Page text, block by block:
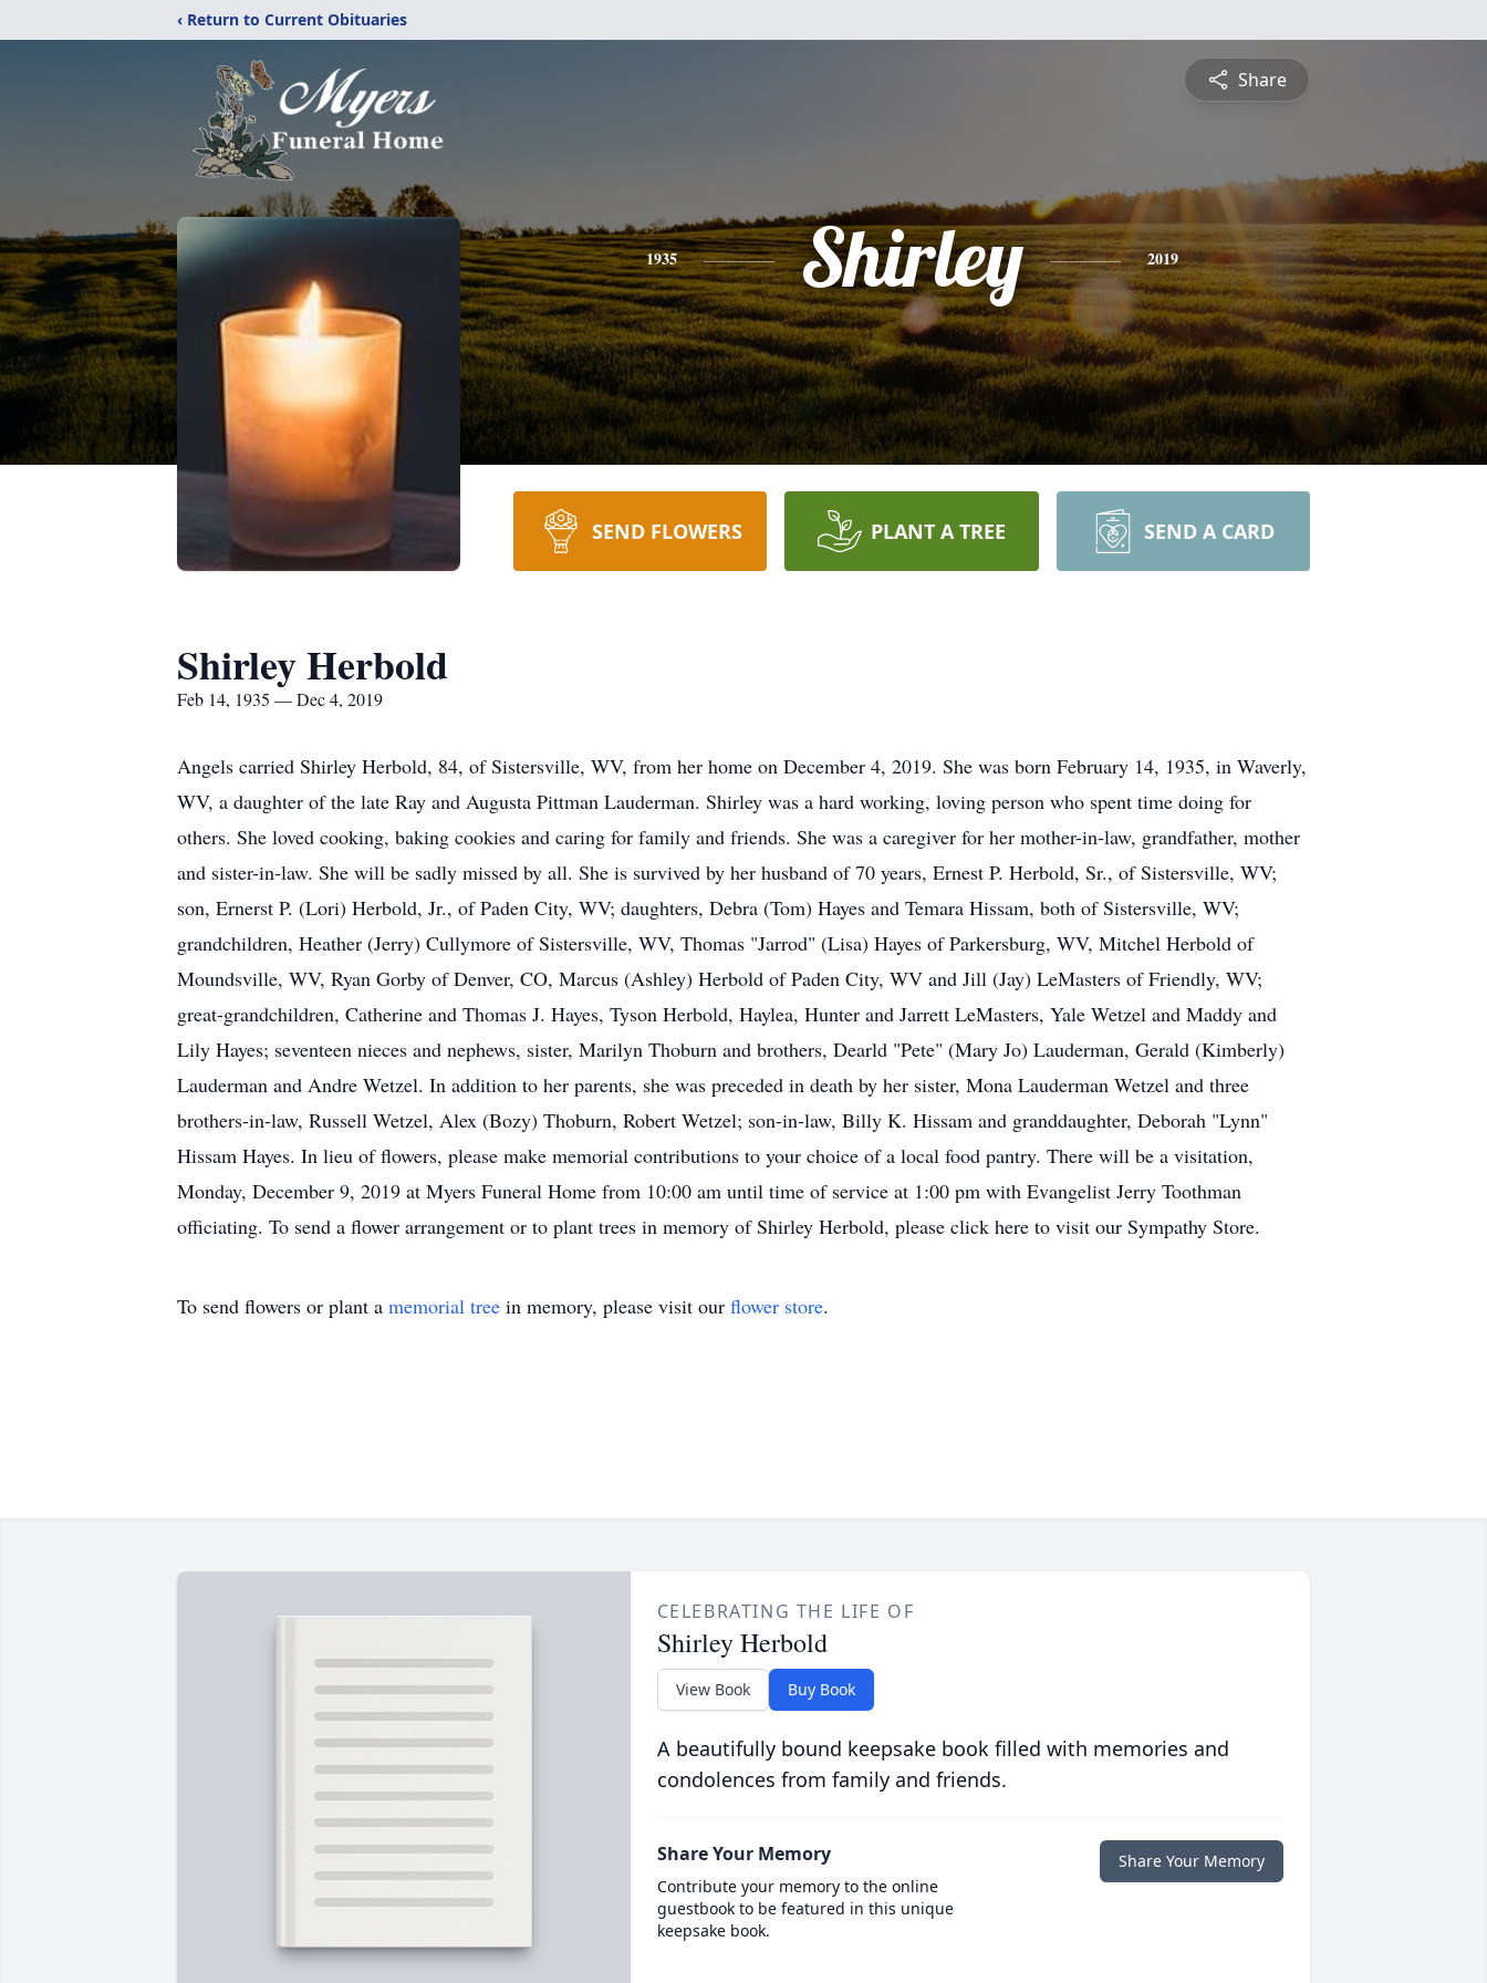
‹ Return to Current Obituaries
Share
1935 Shirley 2019
SEND FLOWERS PLANT A TREE SEND A CARD
Shirley Herbold
Feb 14, 1935 — Dec 4, 2019
Angels carried Shirley Herbold, 84, of Sistersville, WV, from her home on December 4, 2019. She was born February 14, 1935, in Waverly,
WV, a daughter of the late Ray and Augusta Pittman Lauderman. Shirley was a hard working, loving person who spent time doing for
others. She loved cooking, baking cookies and caring for family and friends. She was a caregiver for her mother-in-law, grandfather, mother
and sister-in-law. She will be sadly missed by all. She is survived by her husband of 70 years, Ernest P. Herbold, Sr., of Sistersville, WV;
son, Ernerst P. (Lori) Herbold, Jr., of Paden City, WV; daughters, Debra (Tom) Hayes and Temara Hissam, both of Sistersville, WV;
grandchildren, Heather (Jerry) Cullymore of Sistersville, WV, Thomas "Jarrod" (Lisa) Hayes of Parkersburg, WV, Mitchel Herbold of
Moundsville, WV, Ryan Gorby of Denver, CO, Marcus (Ashley) Herbold of Paden City, WV and Jill (Jay) LeMasters of Friendly, WV;
great-grandchildren, Catherine and Thomas J. Hayes, Tyson Herbold, Haylea, Hunter and Jarrett LeMasters, Yale Wetzel and Maddy and
Lily Hayes; seventeen nieces and nephews, sister, Marilyn Thoburn and brothers, Dearld "Pete" (Mary Jo) Lauderman, Gerald (Kimberly)
Lauderman and Andre Wetzel. In addition to her parents, she was preceded in death by her sister, Mona Lauderman Wetzel and three
brothers-in-law, Russell Wetzel, Alex (Bozy) Thoburn, Robert Wetzel; son-in-law, Billy K. Hissam and granddaughter, Deborah "Lynn"
Hissam Hayes. In lieu of flowers, please make memorial contributions to your choice of a local food pantry. There will be a visitation,
Monday, December 9, 2019 at Myers Funeral Home from 10:00 am until time of service at 1:00 pm with Evangelist Jerry Toothman
officiating. To send a flower arrangement or to plant trees in memory of Shirley Herbold, please click here to visit our Sympathy Store.
To send flowers or plant a memorial tree in memory, please visit our flower store.
CELEBRATING THE LIFE OF
Shirley Herbold
View Book Buy Book
A beautifully bound keepsake book filled with memories and
condolences from family and friends.
Share Your Memory
Contribute your memory to the online
guestbook to be featured in this unique
keepsake book.
Share Your Memory